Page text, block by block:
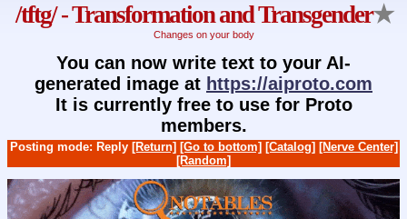
/tftg/ - Transformation and Transgender★
Changes on your body
You can now write text to your AI-
generated image at https://aiproto.com
It is currently free to use for Proto
members.
Posting mode: Reply [Return] [Go to bottom] [Catalog] [Nerve Center]
[Random]